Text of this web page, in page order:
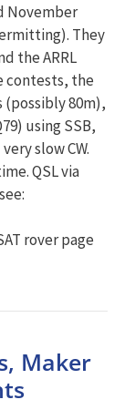
November
They
the ARRL
contests, the
(possibly 80m),
using SSB,
slow CW.
QSL via
rover page
Maker